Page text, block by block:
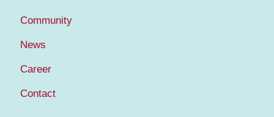
Community
News
Career
Contact